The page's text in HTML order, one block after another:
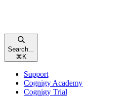
Search...
⌘ K
Support
Cognigy Academy
Cognigy Trial